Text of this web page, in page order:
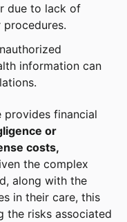
due to lack of
information can
provides financial
or
costs,
the complex
along with the
in their care, this
the risks associated